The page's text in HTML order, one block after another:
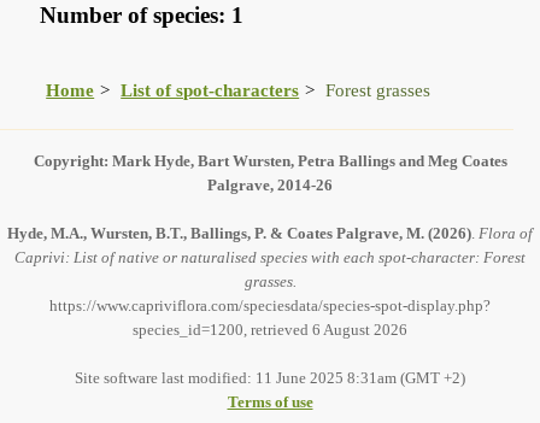
Number of species: 1
Home List of spot-characters Forest grasses
Copyright: Mark Hyde, Bart Wursten, Petra Ballings and Meg Coates
Palgrave, 2014-26
Hyde, M.A., Wursten, B.T., Ballings, P. & Coates Palgrave, M. (2026) Flora of
Caprivi: List of native or naturalised species with each spot-character: Forest
grasses.
https://www.capriviflora.com/speciesdata/species-spot-display.php?
species_id=1200, retrieved 6 August 2026
Site software last modified: 11 June 2025 8:31am (GMT +2)
Terms of use